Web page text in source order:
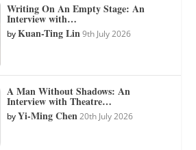
Writing On An Empty Stage: An
Interview with…
byKuan-Ting Lin 9th July 2026
A Man Without Shadows: An
Interview with Theatre…
byYi-Ming Chen 20th July 2026